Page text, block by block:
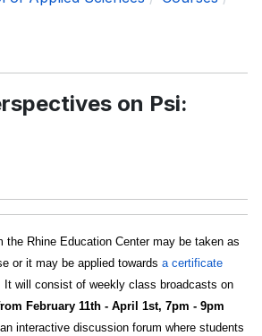
on Psi:
the Rhine Education Center may be taken as
or it may be applied towards a certificate
It will consist of weekly class broadcasts on
February 11th - April 1st, 7pm - 9pm
interactive discussion forum where students